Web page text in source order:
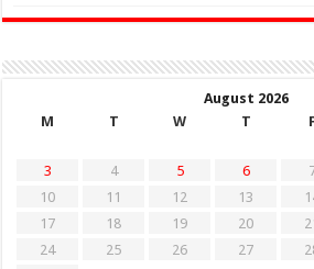
August 2026
M
T W T
3
4 5 6
10
11 12 13
17
18 19 20
24
25 26 27